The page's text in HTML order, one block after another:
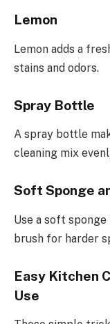
Lemon
Lemon adds a
stains and odors.
Spray Bottle
A spray bottle
cleaning mix
Soft Sponge
Use a soft
brush for harder
Easy Kitchen
Use